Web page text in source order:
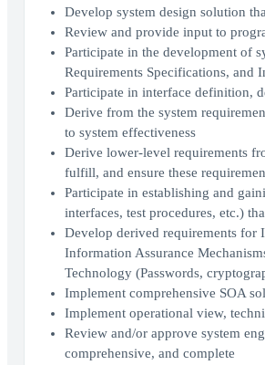
Develop system design solution
Review and provide input to
Participate in the development of
Requirements Specifications, and
Participate in interface definition,
Derive from the system
to system effectiveness
Derive lower-level requirements
fulfill, and ensure these
Participate in establishing and
interfaces, test procedures, etc.)
Develop derived requirements for
Information Assurance
Technology (Passwords,
Implement comprehensive SOA
Implement operational view,
Review and/or approve system
comprehensive, and complete